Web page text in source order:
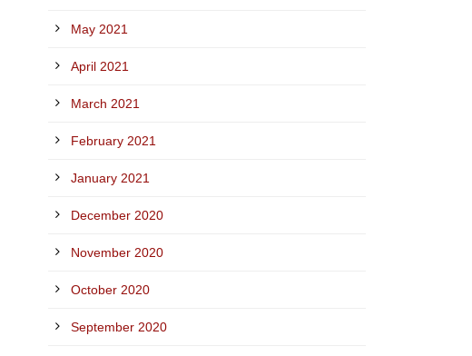
May 2021
April 2021
March 2021
February 2021
January 2021
December 2020
November 2020
October 2020
September 2020